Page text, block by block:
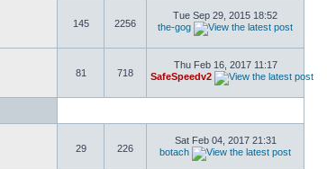
145 2256
Tue Sep 29, 2015 18:52
the-gog
81 718
Thu Feb 16, 2017 11:17
SafeSpeedv2
29 226
Sat Feb 04, 2017 21:31
botach